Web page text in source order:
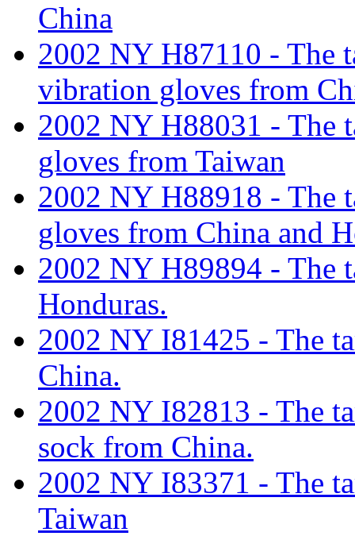
China
2002 NY H87110 - The
vibration gloves from
2002 NY H88031 - The
gloves from Taiwan
2002 NY H88918 - The
gloves from China and
2002 NY H89894 - The
Honduras.
2002 NY I81425 - The
China.
2002 NY I82813 - The
sock from China.
2002 NY I83371 - The
Taiwan